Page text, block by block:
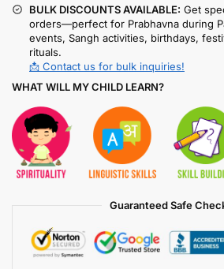
BULK DISCOUNTS AVAILABLE: Get
orders—perfect for Prabhavna during
events, Sangh activities, birthdays,
rituals.
📩 Contact us for bulk inquiries!
WHAT WILL MY CHILD LEARN?
Guaranteed Safe